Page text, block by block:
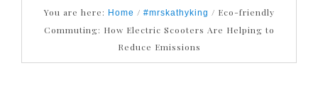
You are here: Home / #mrskathyking / Eco-friendly
Commuting: How Electric Scooters Are Helping to
Reduce Emissions